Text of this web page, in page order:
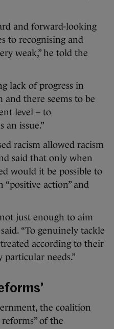
and forward-looking
to recognising and
weak,” he told the
lack of progress in
and there seems to be
level – to
an issue.”
racism allowed racism
said that only when
would it be possible to
action” and
not just enough to aim
“To genuinely tackle
according to their
needs.”
the coalition
of the